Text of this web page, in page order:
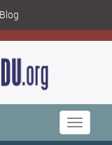
Blog
Toggle